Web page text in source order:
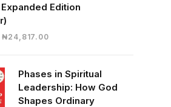
Edition
Original
₦28,000.00.
₦24,817.00Current
₦24,817.00.
Phases in Spiritual
Leadership: How God
Shapes Ordinary